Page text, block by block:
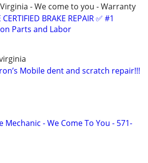
- We come to you - Warranty
CERTIFIED BRAKE REPAIR ✅ #1
Parts and Labor
Mobile dent and scratch repair!!!
Mechanic - We Come To You - 571-